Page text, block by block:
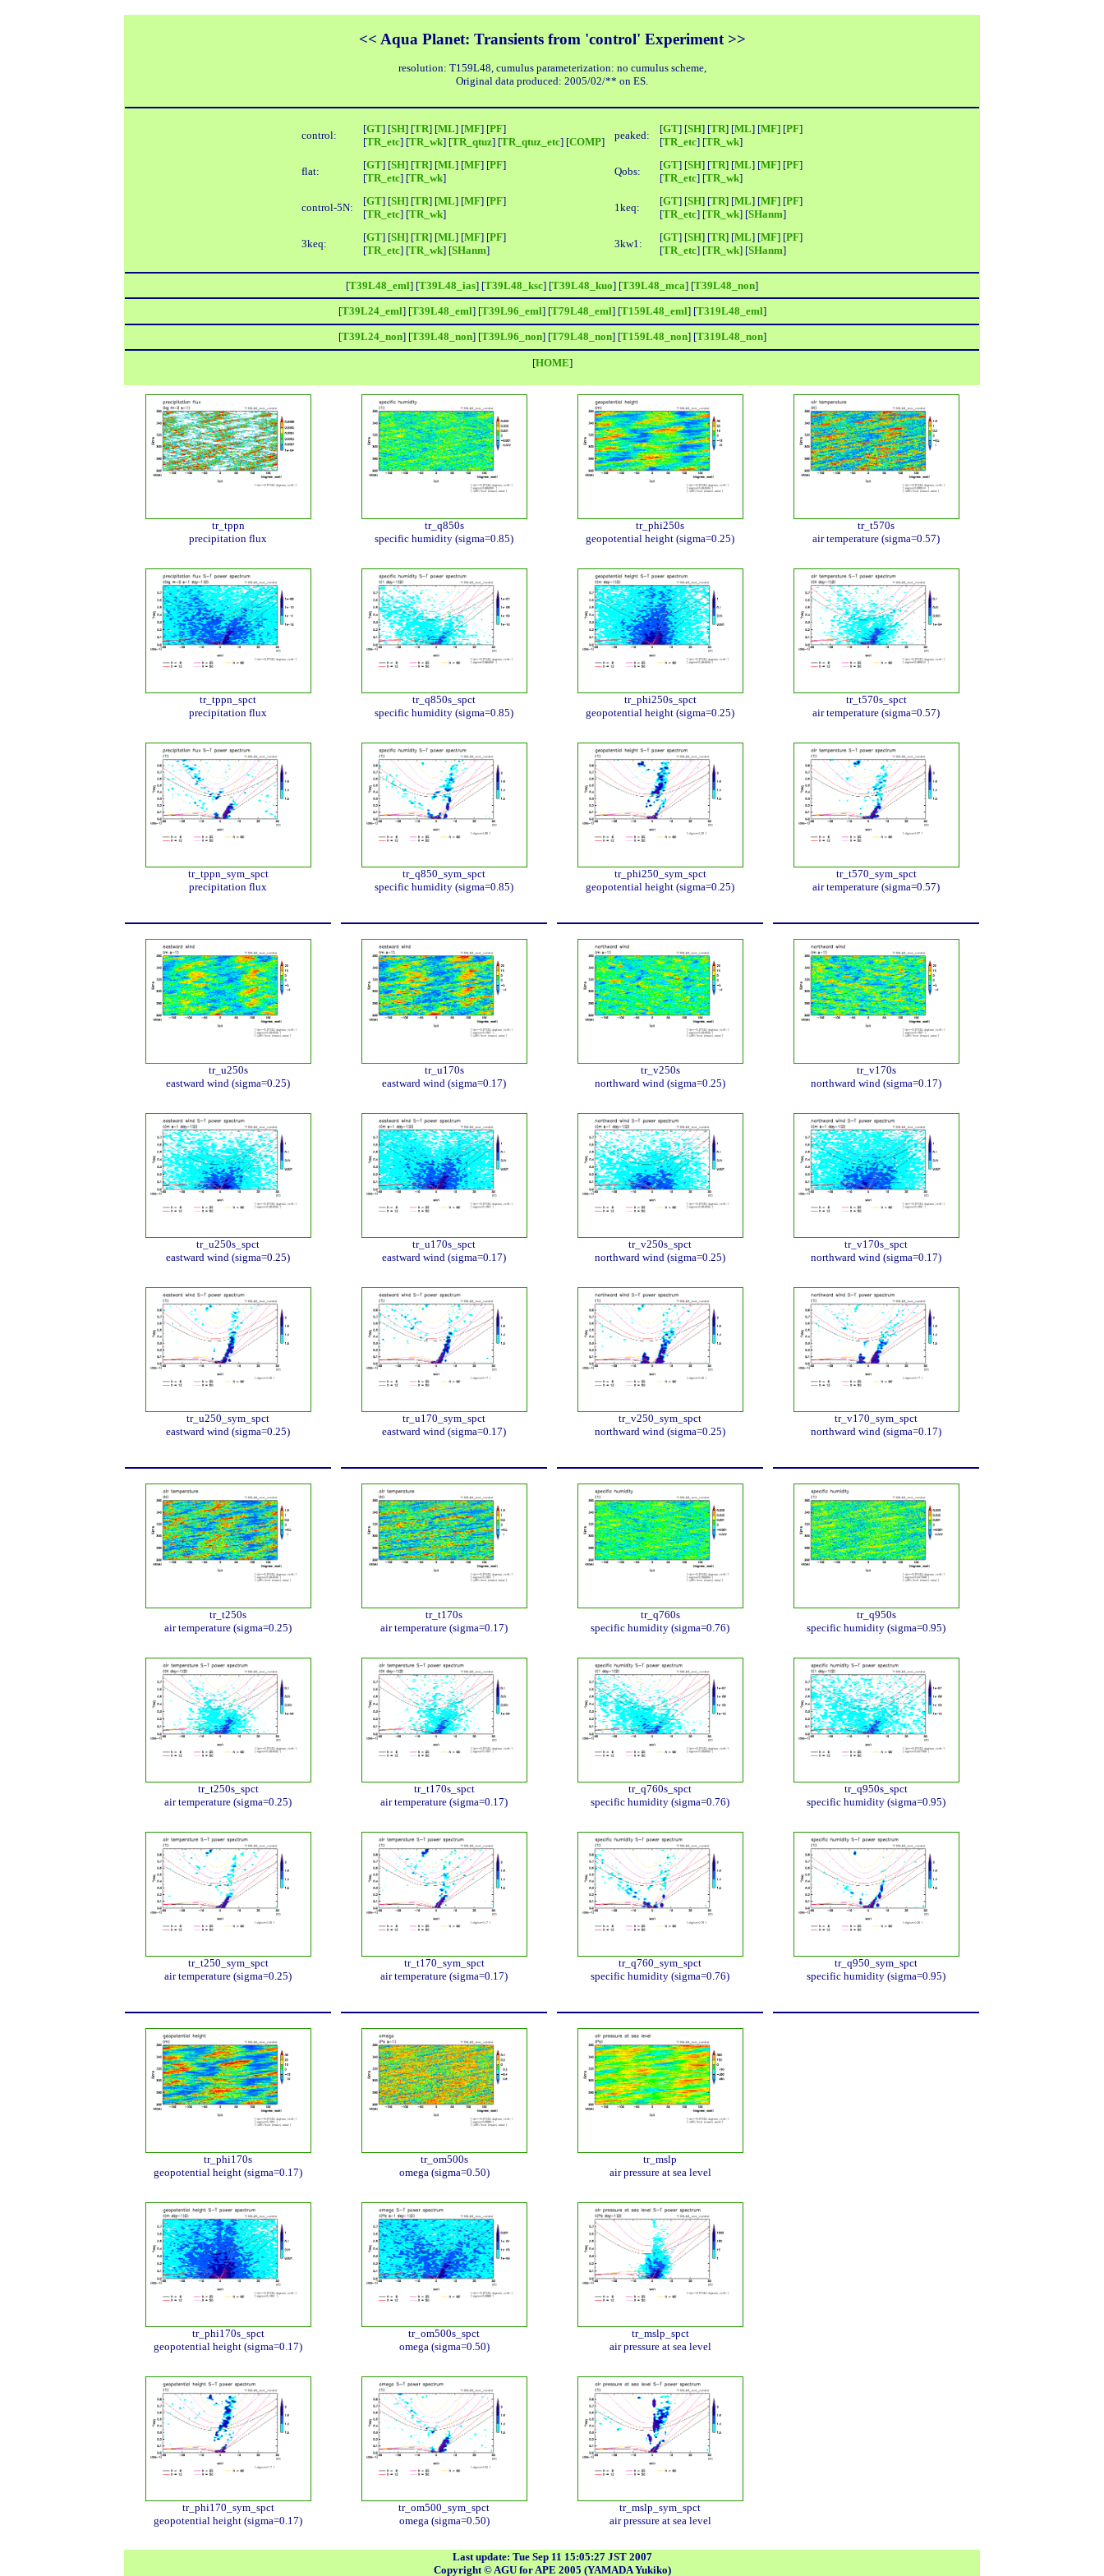
<< Aqua Planet: Transients from 'control' Experiment >>
resolution: T159L48, cumulus parameterization: no cumulus scheme,
Original data produced: 2005/02/** on ES.
control:
[GT] [SH] [TR] [ML] [MF] [PF]
[TR_etc] [TR_wk] [TR_qtuz] [TR_qtuz_etc] [COMP]
peaked:
[GT] [SH] [TR] [ML] [MF] [PF]
[TR_etc] [TR_wk]
flat:
[GT] [SH] [TR] [ML] [MF] [PF]
[TR_etc] [TR_wk]
Qobs:
[GT] [SH] [TR] [ML] [MF] [PF]
[TR_etc] [TR_wk]
control-5N:
[GT] [SH] [TR] [ML] [MF] [PF]
[TR_etc] [TR_wk]
1keq:
[GT] [SH] [TR] [ML] [MF] [PF]
[TR_etc] [TR_wk] [SHanm]
3keq:
[GT] [SH] [TR] [ML] [MF] [PF]
[TR_etc] [TR_wk] [SHanm]
3kw1:
[GT] [SH] [TR] [ML] [MF] [PF]
[TR_etc] [TR_wk] [SHanm]
[T39L48_eml] [T39L48_ias] [T39L48_ksc] [T39L48_kuo] [T39L48_mca] [T39L48_non]
[T39L24_eml] [T39L48_eml] [T39L96_eml] [T79L48_eml] [T159L48_eml] [T319L48_eml]
[T39L24_non] [T39L48_non] [T39L96_non] [T79L48_non] [T159L48_non] [T319L48_non]
[HOME]
tr_tppn
precipitation flux
tr_q850s
specific humidity (sigma=0.85)
tr_phi250s
geopotential height (sigma=0.25)
tr_t570s
air temperature (sigma=0.57)
tr_tppn_spct
precipitation flux
tr_q850s_spct
specific humidity (sigma=0.85)
tr_phi250s_spct
geopotential height (sigma=0.25)
tr_t570s_spct
air temperature (sigma=0.57)
tr_tppn_sym_spct
precipitation flux
tr_q850_sym_spct
specific humidity (sigma=0.85)
tr_phi250_sym_spct
geopotential height (sigma=0.25)
tr_t570_sym_spct
air temperature (sigma=0.57)
tr_u250s
eastward wind (sigma=0.25)
tr_u170s
eastward wind (sigma=0.17)
tr_v250s
northward wind (sigma=0.25)
tr_v170s
northward wind (sigma=0.17)
tr_u250s_spct
eastward wind (sigma=0.25)
tr_u170s_spct
eastward wind (sigma=0.17)
tr_v250s_spct
northward wind (sigma=0.25)
tr_v170s_spct
northward wind (sigma=0.17)
tr_u250_sym_spct
eastward wind (sigma=0.25)
tr_u170_sym_spct
eastward wind (sigma=0.17)
tr_v250_sym_spct
northward wind (sigma=0.25)
tr_v170_sym_spct
northward wind (sigma=0.17)
tr_t250s
air temperature (sigma=0.25)
tr_t170s
air temperature (sigma=0.17)
tr_q760s
specific humidity (sigma=0.76)
tr_q950s
specific humidity (sigma=0.95)
tr_t250s_spct
air temperature (sigma=0.25)
tr_t170s_spct
air temperature (sigma=0.17)
tr_q760s_spct
specific humidity (sigma=0.76)
tr_q950s_spct
specific humidity (sigma=0.95)
tr_t250_sym_spct
air temperature (sigma=0.25)
tr_t170_sym_spct
air temperature (sigma=0.17)
tr_q760_sym_spct
specific humidity (sigma=0.76)
tr_q950_sym_spct
specific humidity (sigma=0.95)
tr_phi170s
geopotential height (sigma=0.17)
tr_om500s
omega (sigma=0.50)
tr_mslp
air pressure at sea level
tr_phi170s_spct
geopotential height (sigma=0.17)
tr_om500s_spct
omega (sigma=0.50)
tr_mslp_spct
air pressure at sea level
tr_phi170_sym_spct
geopotential height (sigma=0.17)
tr_om500_sym_spct
omega (sigma=0.50)
tr_mslp_sym_spct
air pressure at sea level
Last update: Tue Sep 11 15:05:27 JST 2007
Copyright © AGU for APE 2005 (YAMADA Yukiko)